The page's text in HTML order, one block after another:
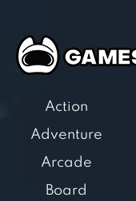
Action
Adventure
Arcade
Board